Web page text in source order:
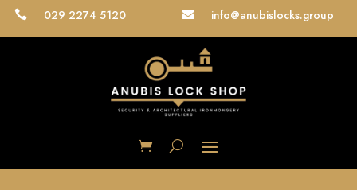
 029 2274 5120  info@anubislocks.group